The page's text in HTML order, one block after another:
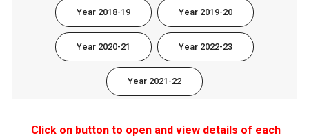
Year 2018-19 Year 2019-20
Year 2020-21 Year 2022-23
Year 2021-22
Click on button to open and view details of each